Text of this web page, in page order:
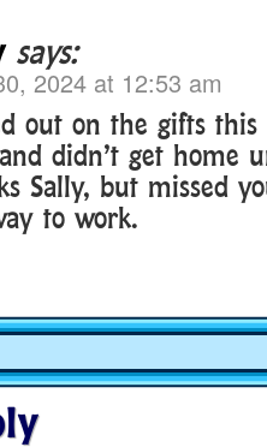
says:
2024 at 12:53 am
out on the gifts
didn’t get home
Sally, but missed
to work.